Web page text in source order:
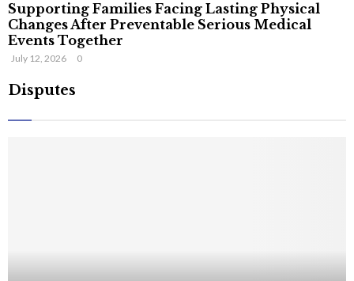
Supporting Families Facing Lasting Physical
Changes After Preventable Serious Medical
Events Together
July 12, 2026 0
Disputes